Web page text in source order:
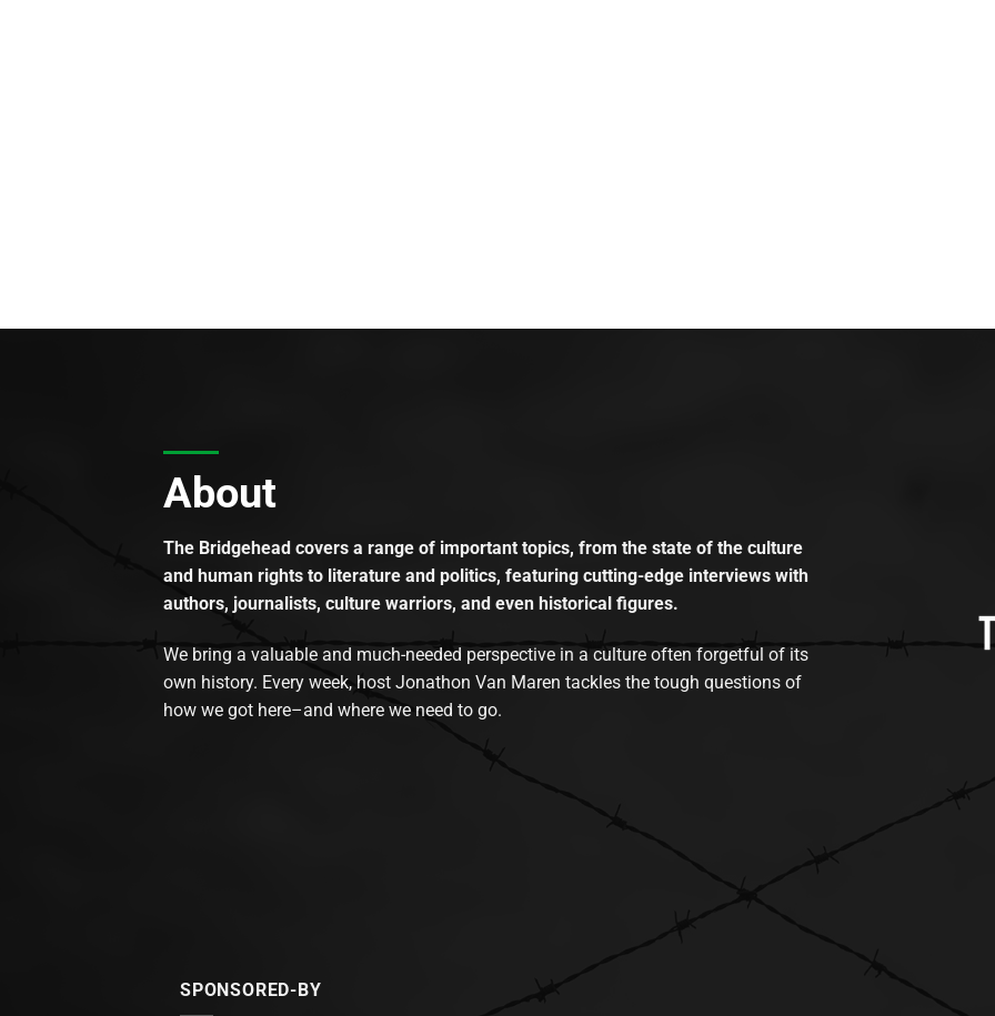
About
The Bridgehead covers a range of important topics, from the state of the culture
and human rights to literature and politics, featuring cutting-edge interviews with
authors, journalists, culture warriors, and even historical figures.
We bring a valuable and much-needed perspective in a culture often forgetful of its
own history. Every week, host Jonathon Van Maren tackles the tough questions of
how we got here–and where we need to go.
SPONSORED-BY